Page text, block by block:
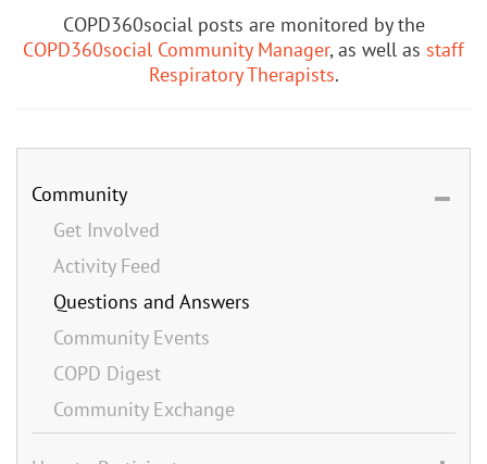
COPD360social posts are monitored by the
COPD360social Community Manager, as well as staff
Respiratory Therapists.
Community
Get Involved
Activity Feed
Questions and Answers
Community Events
COPD Digest
Community Exchange